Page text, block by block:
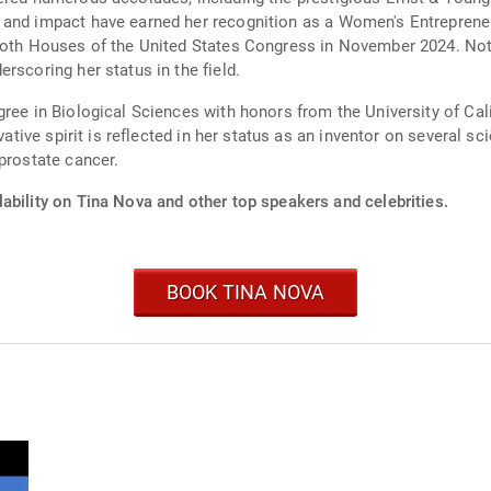
impact have earned her recognition as a Women's
Houses of the United States Congress in November 2024.
her status in the field.
in Biological Sciences with honors from the University of
spirit is reflected in her status as an inventor on several
cancer.
on Tina Nova and other top speakers and celebrities.
BOOK TINA NOVA